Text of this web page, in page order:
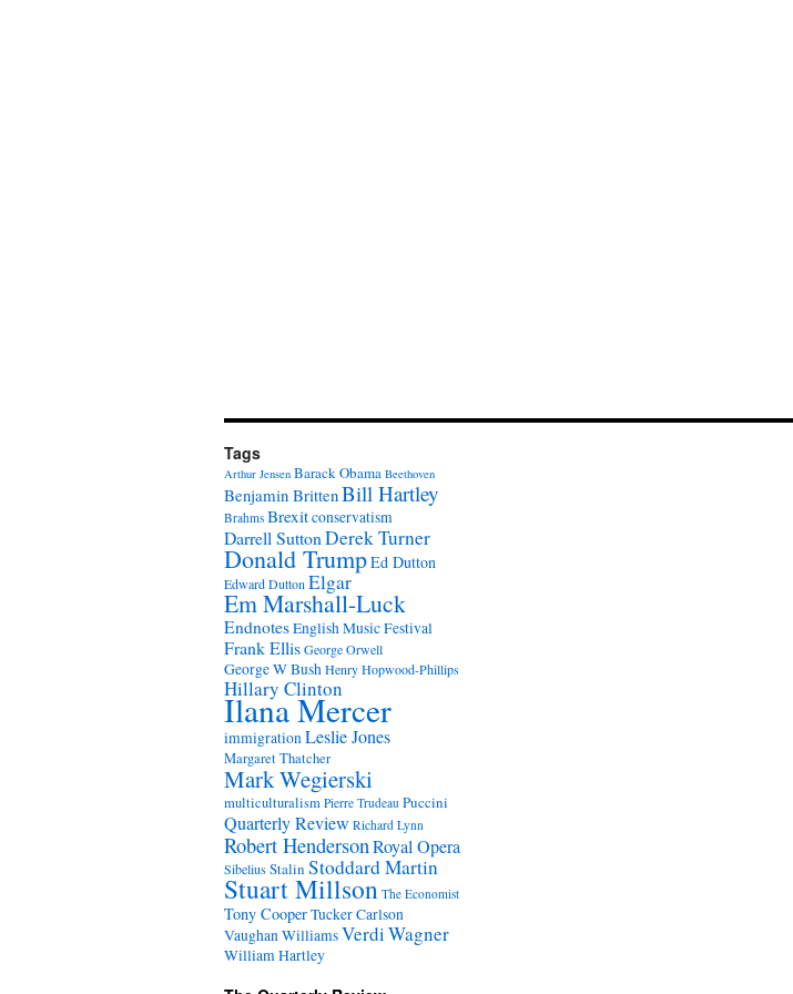
Tags
Arthur Jensen Barack Obama Beethoven
Benjamin BrittenBill Hartley
Brahms Brexitconservatism
Darrell SuttonDerek Turner
Donald TrumpEd Dutton
Edward Dutton Elgar
Em Marshall-Luck
EndnotesEnglish Music Festival
Frank EllisGeorge Orwell
George W BushHenry Hopwood-Phillips
Hillary Clinton
Ilana Mercer
immigrationLeslie Jones
Margaret Thatcher
Mark Wegierski
multiculturalism Pierre Trudeau Puccini
Quarterly Review Richard Lynn
Robert HendersonRoyal Opera
SibeliusStalin Stoddard Martin
Stuart Millson The Economist
Tony CooperTucker Carlson
Vaughan WilliamsVerdiWagner
William Hartley